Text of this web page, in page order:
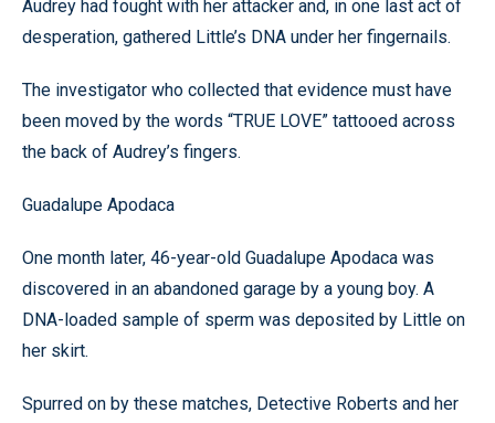
Audrey had fought with her attacker and, in one last act of
desperation, gathered Little’s DNA under her fingernails.
The investigator who collected that evidence must have
been moved by the words “TRUE LOVE” tattooed across
the back of Audrey’s fingers.
Guadalupe Apodaca
One month later, 46-year-old Guadalupe Apodaca was
discovered in an abandoned garage by a young boy. A
DNA-loaded sample of sperm was deposited by Little on
her skirt.
Spurred on by these matches, Detective Roberts and her